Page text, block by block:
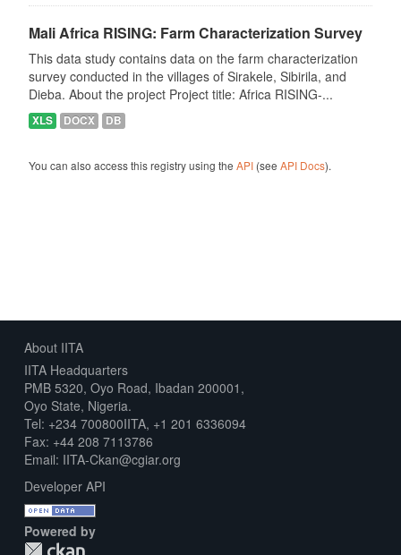
Mali Africa RISING: Farm Characterization Survey
This data study contains data on the farm characterization
survey conducted in the villages of Sirakele, Sibirila, and
Dieba. About the project Project title: Africa RISING-...
XLS DOCX DB
You can also access this registry using the API(see API Docs).
About IITA
IITA Headquarters
PMB 5320, Oyo Road, Ibadan 200001,
Oyo State, Nigeria.
Tel: +234 700800IITA, +1 201 6336094
Fax: +44 208 7113786
Email: IITA-Ckan@cgiar.org
Developer API
Powered by